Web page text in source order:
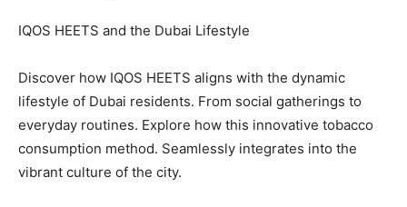
IQOS HEETS and the Dubai Lifestyle
Discover how IQOS HEETS aligns with the dynamic
lifestyle of Dubai residents. From social gatherings to
everyday routines. Explore how this innovative tobacco
consumption method. Seamlessly integrates into the
vibrant culture of the city.